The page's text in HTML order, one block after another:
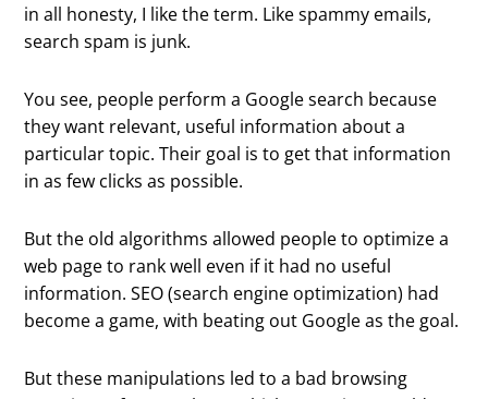
in all honesty, I like the term. Like spammy emails,
search spam is junk.
You see, people perform a Google search because
they want relevant, useful information about a
particular topic. Their goal is to get that information
in as few clicks as possible.
But the old algorithms allowed people to optimize a
web page to rank well even if it had no useful
information. SEO (search engine optimization) had
become a game, with beating out Google as the goal.
But these manipulations led to a bad browsing